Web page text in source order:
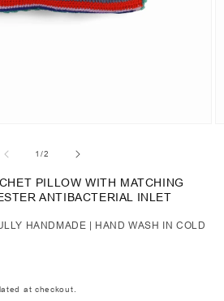
1/of
2
PILLOW WITH MATCHING
ANTIBACTERIAL INLET
HANDMADE | HAND WASH IN COLD
at checkout.